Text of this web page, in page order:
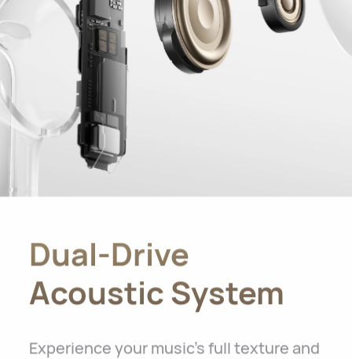
Dual-Drive
Acoustic System
Experience your music's full texture and